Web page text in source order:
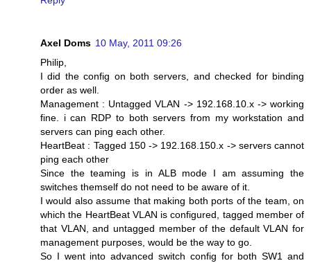
Axel Doms 10 May, 2011 09:26
Philip,
I did the config on both servers, and checked for binding
order as well.
Management : Untagged VLAN -> 192.168.10.x -> working
fine. i can RDP to both servers from my workstation and
servers can ping each other.
HeartBeat : Tagged 150 -> 192.168.150.x -> servers cannot
ping each other
Since the teaming is in ALB mode I am assuming the
switches themself do not need to be aware of it.
I would also assume that making both ports of the team, on
which the HeartBeat VLAN is configured, tagged member of
that VLAN, and untagged member of the default VLAN for
management purposes, would be the way to go.
So I went into advanced switch config for both SW1 and